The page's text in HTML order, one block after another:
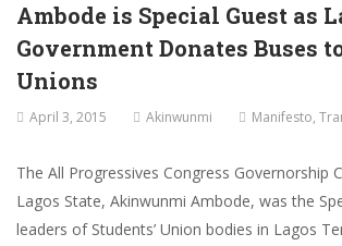
Ambode is Special Guest as
Government Donates Buses
Unions
April 3, 2015 Akinwunmi Manifesto,
The All Progressives Congress Governorship
Lagos State, Akinwunmi Ambode, was the
leaders of Students’ Union bodies in Lagos